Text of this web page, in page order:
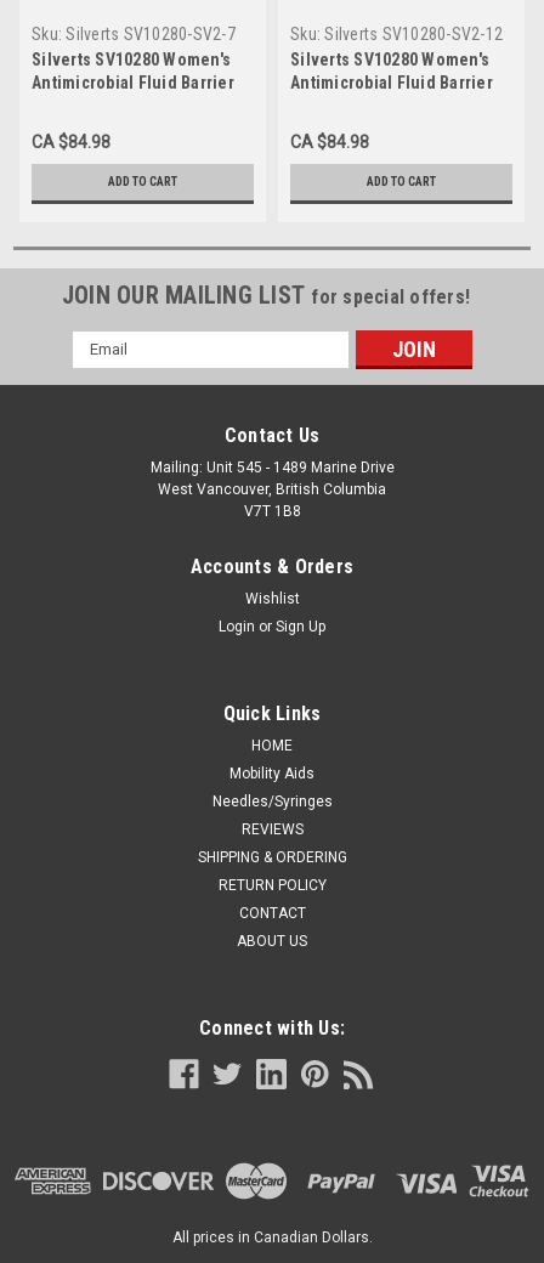
Sku: Silverts SV10280-SV2-7
Silverts SV10280 Women's
Antimicrobial Fluid Barrier
Shoes - Easy Touch Footwear
For Swollen Feet Black,
Size=7, SV10280-SV2-7
CA $84.98
ADD TO CART
Sku: Silverts SV10280-SV2-12
Silverts SV10280 Women's
Antimicrobial Fluid Barrier
Shoes - Easy Touch Footwear
For Swollen Feet Black,
Size=12, SV10280-SV2-12
CA $84.98
ADD TO CART
JOIN OUR MAILING LIST for special offers!
Email
Address
Contact Us
Mailing: Unit 545 - 1489 Marine Drive
West Vancouver, British Columbia
V7T 1B8
Accounts & Orders
Wishlist
Login or Sign Up
Quick Links
HOME
Mobility Aids
Needles/Syringes
REVIEWS
SHIPPING & ORDERING
RETURN POLICY
CONTACT
ABOUT US
Connect with Us:
All prices in Canadian Dollars.